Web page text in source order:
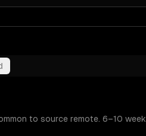
to source remote. 6–10 week